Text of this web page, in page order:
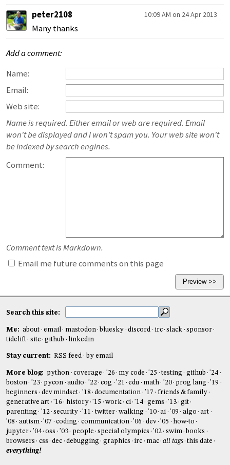
peter2108
10:09 AM on 24 Apr 2013
Many thanks
Add a comment:
Name:
Email:
Web site:
Name is required. Either email or web are required. Email
won't be displayed and I won't spam you. Your web site won't
be indexed by search engines.
Comment:
Comment text is Markdown.
Email me future comments on this page
Search this site:
Me: about email mastodon bluesky discord irc slack
sponsor
tidelift
site github linkedin
Stay current: RSS feed by email
More blog: python coverage '26 my code '25 testing github
'24
boston
'23 pycon audio '22 cog '21 edu math '20 prog lang
'19
beginners
dev mindset '18 documentation '17
friends & family
generative art
'16 history '15 work ci '14 gems '13
git
parenting
'12 security '11 twitter walking '10 ai '09 algo
art
'08
autism '07 coding communication '06 dev '05
how-to
jupyter
'04 oss '03 people special olympics '02 swim books
browsers
css dec debugging graphics irc mac all tags this date
everything!